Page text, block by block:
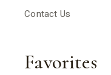
Contact Us
Favorites